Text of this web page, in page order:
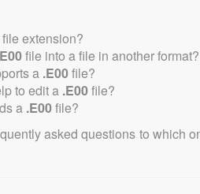
file extension?
file into a file in another format?
a .E00file?
to edit a .E00file?
a .E00file?
asked questions to which